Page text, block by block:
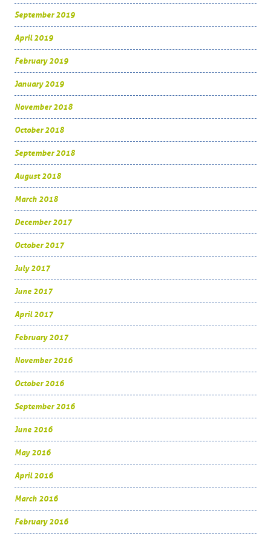
September 2019
April 2019
February 2019
January 2019
November 2018
October 2018
September 2018
August 2018
March 2018
December 2017
October 2017
July 2017
June 2017
April 2017
February 2017
November 2016
October 2016
September 2016
June 2016
May 2016
April 2016
March 2016
February 2016